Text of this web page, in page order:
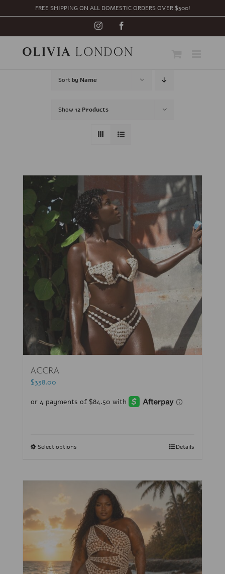
to
FREE SHIPPING ON ALL DOMESTIC ORDERS OVER $300!
Instagram
Sort by Name
Show 12 Products
ACCRA
$338.00
Select options Details